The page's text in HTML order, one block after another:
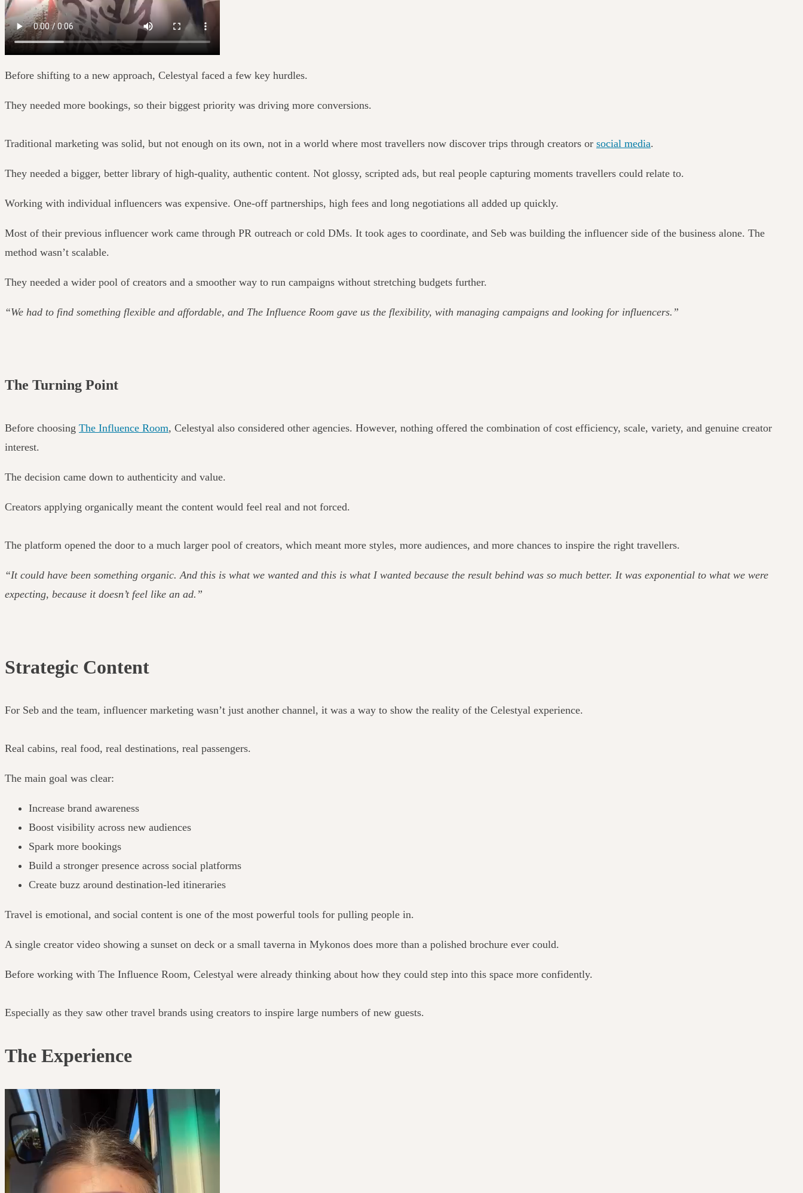
Before shifting to a new approach, Celestyal faced a few key hurdles.
They needed more bookings, so their biggest priority was driving more conversions.
Traditional marketing was solid, but not enough on its own, not in a world where most travellers now discover trips through creators or social media.
They needed a bigger, better library of high-quality, authentic content. Not glossy, scripted ads, but real people capturing moments travellers could relate to.
Working with individual influencers was expensive. One-off partnerships, high fees and long negotiations all added up quickly.
Most of their previous influencer work came through PR outreach or cold DMs. It took ages to coordinate, and Seb was building the influencer side of the business alone. The
method wasn’t scalable.
They needed a wider pool of creators and a smoother way to run campaigns without stretching budgets further.
“We had to find something flexible and affordable, and The Influence Room gave us the flexibility, with managing campaigns and looking for influencers.”
The Turning Point
Before choosing The Influence Room, Celestyal also considered other agencies. However, nothing offered the combination of cost efficiency, scale, variety, and genuine creator
interest.
The decision came down to authenticity and value.
Creators applying organically meant the content would feel real and not forced.
The platform opened the door to a much larger pool of creators, which meant more styles, more audiences, and more chances to inspire the right travellers.
“It could have been something organic. And this is what we wanted and this is what I wanted because the result behind was so much better. It was exponential to what we were
expecting, because it doesn’t feel like an ad.”
Strategic Content
For Seb and the team, influencer marketing wasn’t just another channel, it was a way to show the reality of the Celestyal experience.
Real cabins, real food, real destinations, real passengers.
The main goal was clear:
Increase brand awareness
Boost visibility across new audiences
Spark more bookings
Build a stronger presence across social platforms
Create buzz around destination-led itineraries
Travel is emotional, and social content is one of the most powerful tools for pulling people in.
A single creator video showing a sunset on deck or a small taverna in Mykonos does more than a polished brochure ever could.
Before working with The Influence Room, Celestyal were already thinking about how they could step into this space more confidently.
Especially as they saw other travel brands using creators to inspire large numbers of new guests.
The Experience